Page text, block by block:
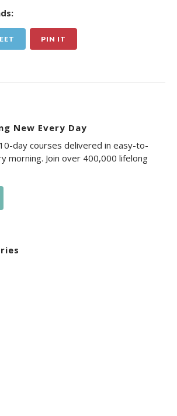
PIN IT
New Every Day
day courses delivered in easy-to-
morning. Join over 400,000 lifelong